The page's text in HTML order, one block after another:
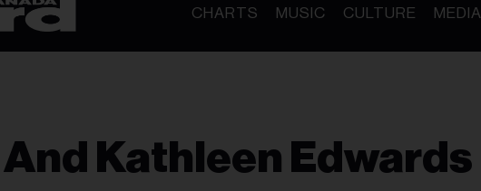
CHARTS MUSIC CULTURE MEDIA
Kathleen Edwards